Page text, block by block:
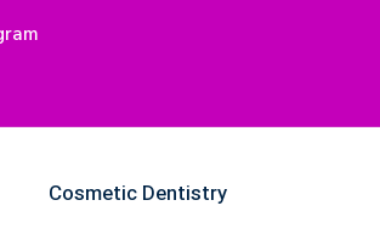
Cosmetic Dentistry